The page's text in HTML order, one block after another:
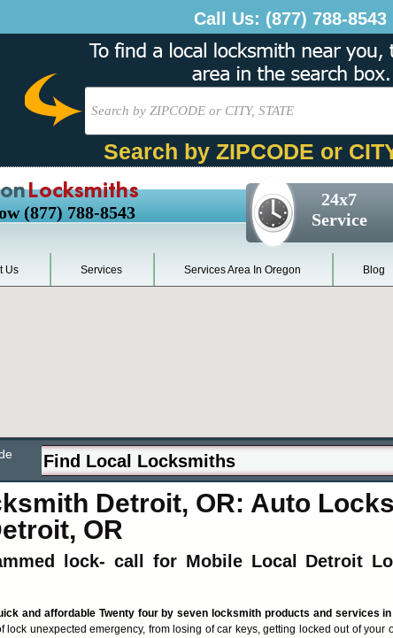
Call Us: (877) 788-8543
Search by ZIPCODE or
Locksmiths
(877) 788-8543
24x7
Service
Us Services Services Area In Oregon Blog
Detroit, OR: Auto
OR
lock- call for Mobile Local Detroit
and affordable Twenty four by seven locksmith products and services
lock unexpected emergency, from losing of car keys, getting locked out of your